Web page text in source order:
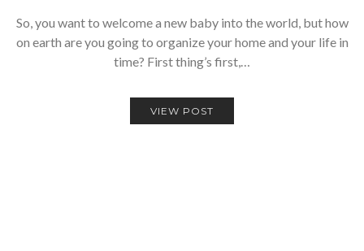
So, you want to welcome a new baby into the world, but how
on earth are you going to organize your home and your life in
time? First thing’s first,…
VIEW POST